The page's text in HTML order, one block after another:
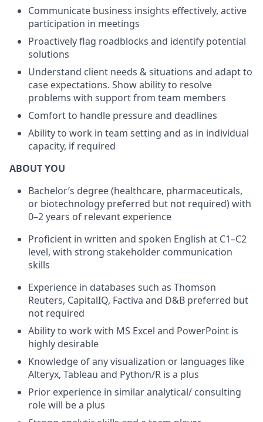
Communicate business insights effectively, active
participation in meetings
Proactively flag roadblocks and identify potential
solutions
Understand client needs & situations and adapt to
case expectations. Show ability to resolve
problems with support from team members
Comfort to handle pressure and deadlines
Ability to work in team setting and as in individual
capacity, if required
ABOUT YOU
Bachelor’s degree (healthcare, pharmaceuticals,
or biotechnology preferred but not required) with
0–2 years of relevant experience
Proficient in written and spoken English at C1–C2
level, with strong stakeholder communication
skills
Experience in databases such as Thomson
Reuters, CapitalIQ, Factiva and D&B preferred but
not required
Ability to work with MS Excel and PowerPoint is
highly desirable
Knowledge of any visualization or languages like
Alteryx, Tableau and Python/R is a plus
Prior experience in similar analytical/ consulting
role will be a plus